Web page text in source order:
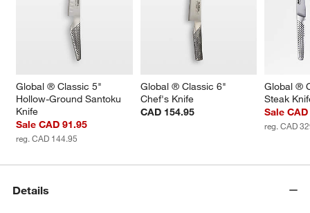
Global ® Classic 5"
Hollow-Ground Santoku
Knife
Sale CAD 91.95
reg. CAD 144.95
Global ® Classic 6"
Chef's Knife
CAD 154.95
Global ®
Steak
Sale
reg. CAD
Details